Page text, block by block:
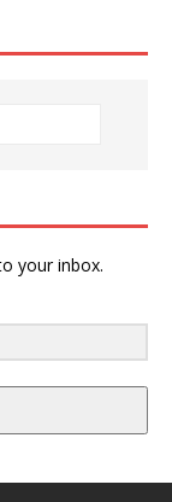
your inbox.